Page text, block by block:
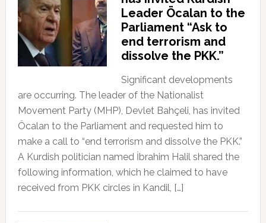
Leader Öcalan to the
Parliament “Ask to
end terrorism and
dissolve the PKK.”
Significant developments
are occurring. The leader of the Nationalist
Movement Party (MHP), Devlet Bahçeli, has invited
Öcalan to the Parliament and requested him to
make a call to “end terrorism and dissolve the PKK.”
A Kurdish politician named İbrahim Halil shared the
following information, which he claimed to have
received from PKK circles in Kandil, […]